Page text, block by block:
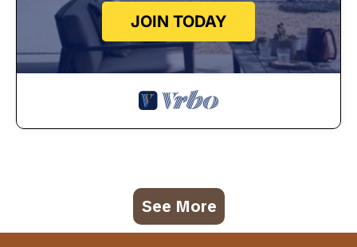
JOIN TODAY
See More